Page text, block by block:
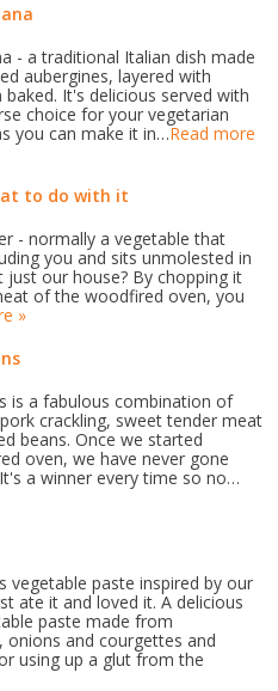
- a traditional Italian dish made
aubergines, layered with
It's delicious served with
choice for your vegetarian
you can make it in…Read more
to do with it
- normally a vegetable that
you and sits unmolested in
our house? By chopping it
of the woodfired oven, you
»
is a fabulous combination of
crackling, sweet tender meat
beans. Once we started
oven, we have never gone
a winner every time so no…
vegetable paste inspired by our
ate it and loved it. A delicious
paste made from
and courgettes and
using up a glut from the